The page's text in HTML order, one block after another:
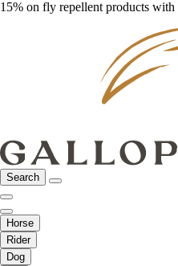
15% on fly repellent products with
Search
Horse
Rider
Dog